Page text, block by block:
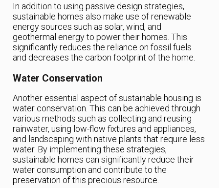
In addition to using passive design strategies,
sustainable homes also make use of renewable
energy sources such as solar, wind, and
geothermal energy to power their homes. This
significantly reduces the reliance on fossil fuels
and decreases the carbon footprint of the home.
Water Conservation
Another essential aspect of sustainable housing is
water conservation. This can be achieved through
various methods such as collecting and reusing
rainwater, using low-flow fixtures and appliances,
and landscaping with native plants that require less
water. By implementing these strategies,
sustainable homes can significantly reduce their
water consumption and contribute to the
preservation of this precious resource.